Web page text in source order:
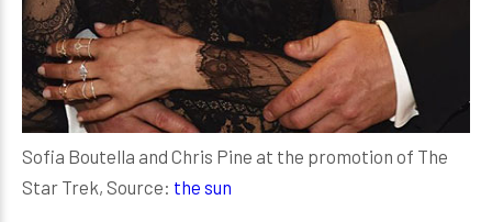
Sofia Boutella and Chris Pine at the promotion of The
Star Trek, Source: the sun